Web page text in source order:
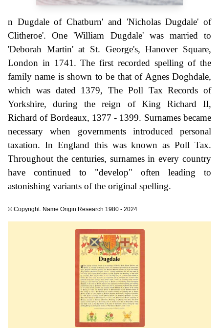
n Dugdale of Chatburn' and 'Nicholas Dugdale' of
Clitheroe'. One 'William Dugdale' was married to
'Deborah Martin' at St. George's, Hanover Square,
London in 1741. The first recorded spelling of the
family name is shown to be that of Agnes Doghdale,
which was dated 1379, The Poll Tax Records of
Yorkshire, during the reign of King Richard II,
Richard of Bordeaux, 1377 - 1399. Surnames became
necessary when governments introduced personal
taxation. In England this was known as Poll Tax.
Throughout the centuries, surnames in every country
have continued to "develop" often leading to
astonishing variants of the original spelling.
© Copyright: Name Origin Research 1980 - 2024